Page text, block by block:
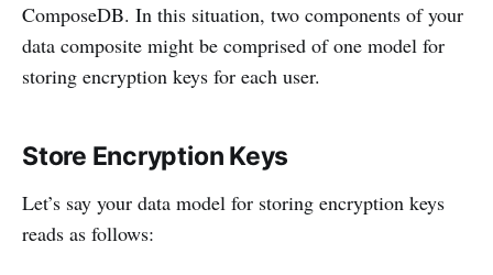
ComposeDB. In this situation, two components of your
data composite might be comprised of one model for
storing encryption keys for each user.
Store Encryption Keys
Let’s say your data model for storing encryption keys
reads as follows: